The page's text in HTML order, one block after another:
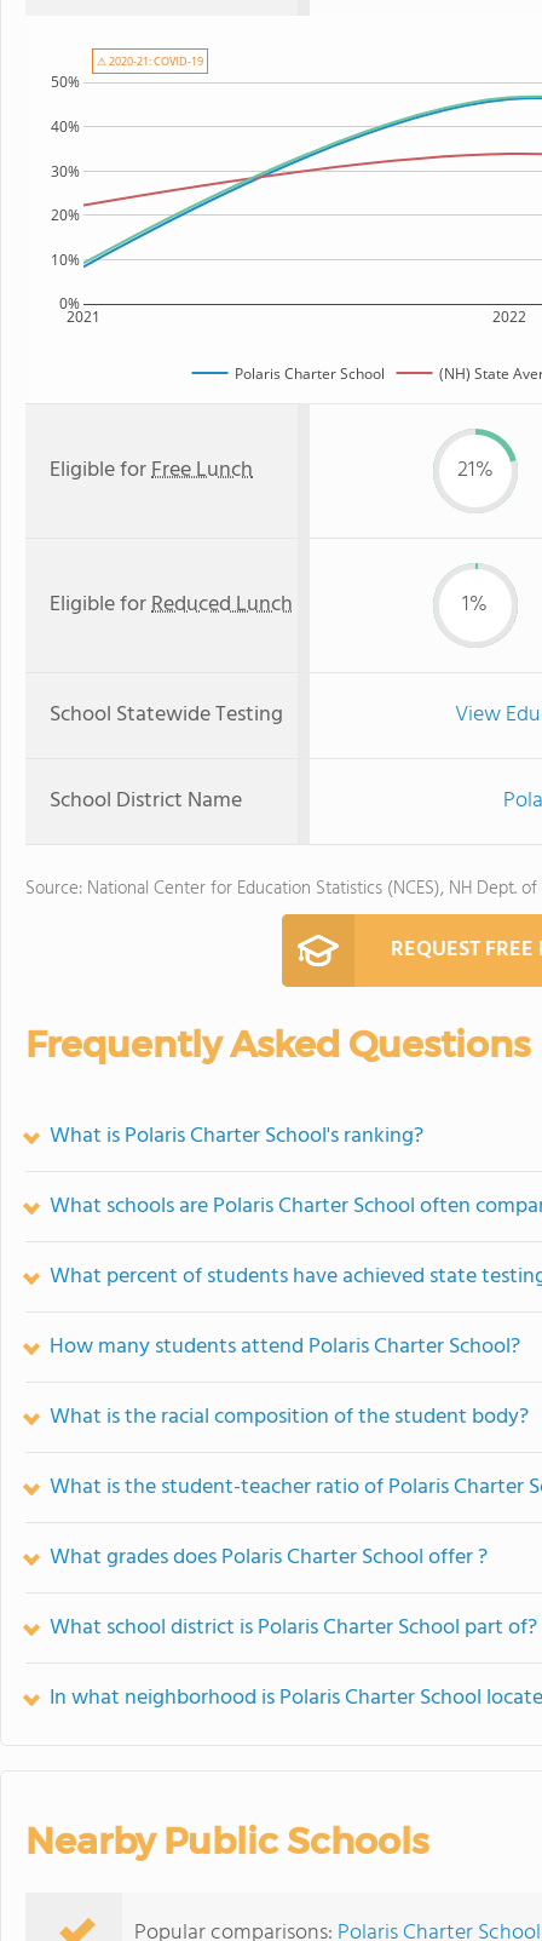
2021 2022
0%
10%
20%
30%
40%
50%
Polaris Charter School (NH) State
⚠ 2020-21: COVID-19
Eligible forFree Lunch 21%
Eligible forReduced Lunch 1%
School Statewide Testing View
School District Name
Source: National Center for Education Statistics (NCES), NH Dept.
REQUEST
Frequently Asked Questions
What is Polaris Charter School's ranking?
What schools are Polaris Charter School often
What percent of students have achieved state
How many students attend Polaris Charter School?
What is the racial composition of the student body?
What is the student-teacher ratio of Polaris Charter
What grades does Polaris Charter School offer ?
What school district is Polaris Charter School part of?
In what neighborhood is Polaris Charter School
Nearby Public Schools
Popular comparisons: Polaris Charter